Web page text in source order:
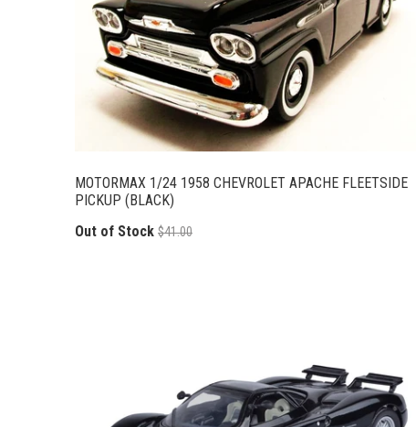
MOTORMAX 1/24 1958 CHEVROLET APACHE FLEETSIDE
PICKUP (BLACK)
Out of Stock $41.00